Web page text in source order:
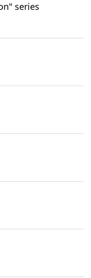
series